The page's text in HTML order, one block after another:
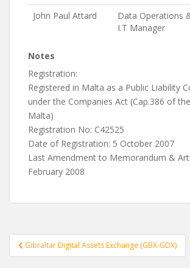
John Paul Attard
Data Operations
I.T Manager
Notes
Registration:
Registered in Malta as a Public Liability
under the Companies Act (Cap.386 of
Malta)
Registration No: C42525
Date of Registration: 5 October 2007
Last Amendment to Memorandum &
February 2008
Post
navigation
Gibraltar Digital Assets Exchange (GBX-GDX)